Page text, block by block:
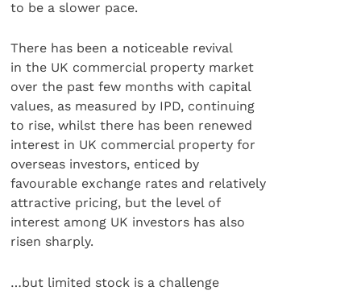
to be a slower pace.
There has been a noticeable revival
in the UK commercial property market
over the past few months with capital
values, as measured by IPD, continuing
to rise, whilst there has been renewed
interest in UK commercial property for
overseas investors, enticed by
favourable exchange rates and relatively
attractive pricing, but the level of
interest among UK investors has also
risen sharply.
…but limited stock is a challenge